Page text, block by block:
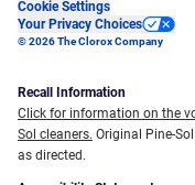
Cookie Settings
Your Privacy Choices
© 2026 The Clorox Company
Recall Information
Click for information on the
Sol cleaners. Original Pine-
as directed.